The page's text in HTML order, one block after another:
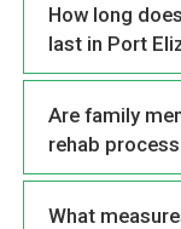
How long
last in Port
Are family
rehab
What